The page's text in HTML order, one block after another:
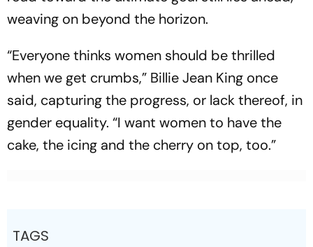
weaving on beyond the horizon.
“Everyone thinks women should be thrilled
when we get crumbs,” Billie Jean King once
said, capturing the progress, or lack thereof, in
gender equality. “I want women to have the
cake, the icing and the cherry on top, too.”
TAGS